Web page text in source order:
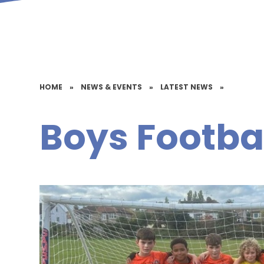
HOME » NEWS & EVENTS » LATEST NEWS »
Boys